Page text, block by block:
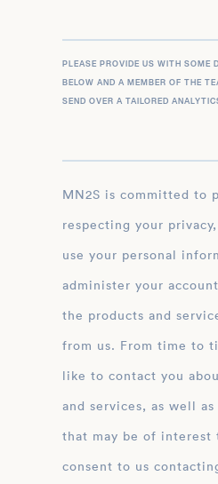
PLEASE PROVIDE US WITH SOME
BELOW AND A MEMBER OF THE
SEND OVER A TAILORED
MN2S is committed to protecting and
respecting your
use your personal
administer your
the products and
from us. From time to
like to contact you
and services, as well
that may be of interest
consent to us